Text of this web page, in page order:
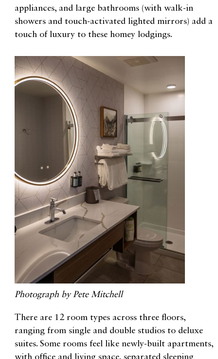
appliances, and large bathrooms (with walk-in
showers and touch-activated lighted mirrors) add a
touch of luxury to these homey lodgings.
Photograph by Pete Mitchell
There are 12 room types across three floors,
ranging from single and double studios to deluxe
suites. Some rooms feel like newly-built apartments,
with office and living space, separated sleeping